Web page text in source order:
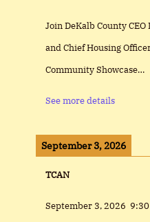
Join DeKalb County
and Chief Housing
Community Showcase…
See more details
September 3, 2026
TCAN
September 3, 2026